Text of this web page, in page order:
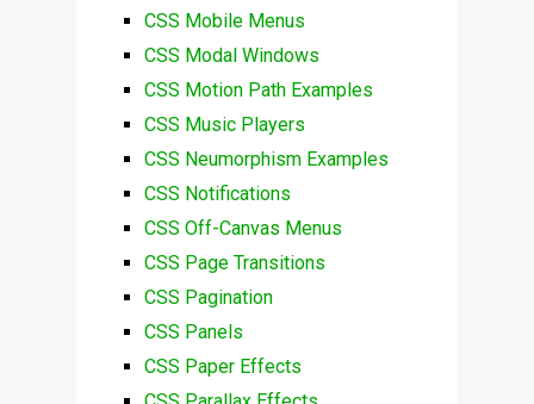
CSS Mobile Menus
CSS Modal Windows
CSS Motion Path Examples
CSS Music Players
CSS Neumorphism Examples
CSS Notifications
CSS Off-Canvas Menus
CSS Page Transitions
CSS Pagination
CSS Panels
CSS Paper Effects